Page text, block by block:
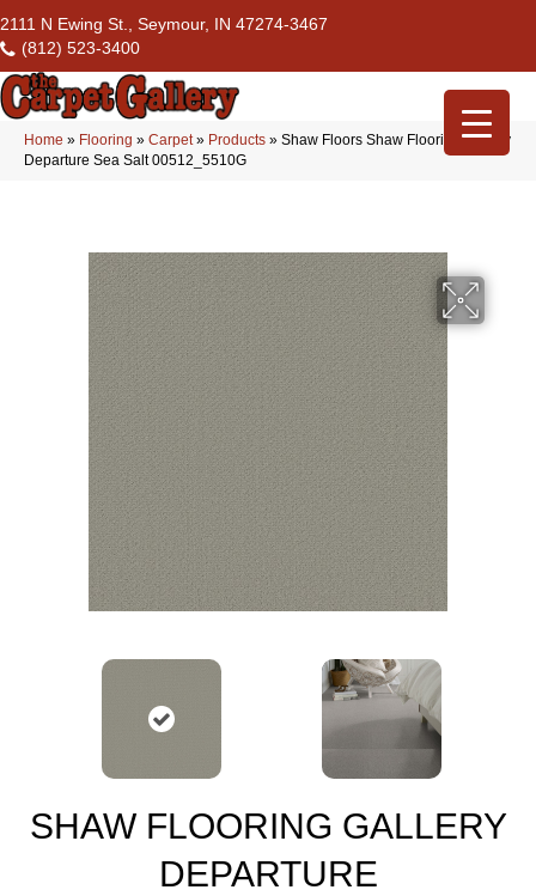
2111 N Ewing St., Seymour, IN 47274-3467
(812) 523-3400
Home » Flooring » Carpet» Products » Shaw Floors Shaw Flooring Gallery
Departure Sea Salt 00512_5510G
SHAW FLOORING GALLERY
DEPARTURE